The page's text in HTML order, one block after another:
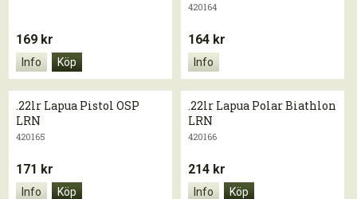
169 kr
Info Köp
420164
164 kr
Info
.22lr Lapua Pistol OSP
LRN
420165
171 kr
Info Köp
.22lr Lapua Polar Biathlon
LRN
420166
214 kr
Info Köp